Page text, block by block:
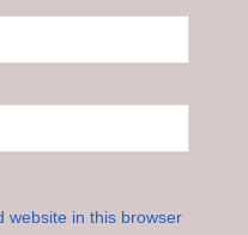
website in this browser